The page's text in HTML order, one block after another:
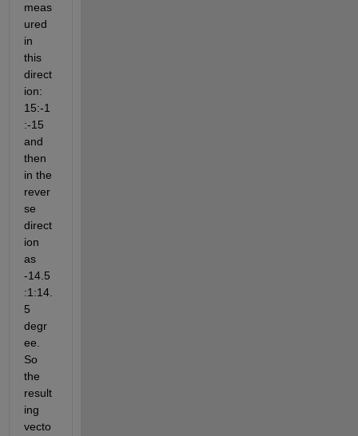
meas
ured
in
this
direct
ion:
15:-1
:-15
and
then
in the
rever
se
direct
ion
as
-14.5
:1:14.
5
degr
ee.
So
the
result
ing
vecto